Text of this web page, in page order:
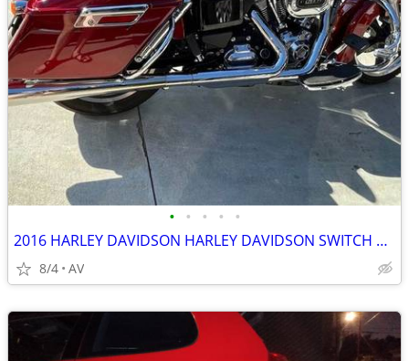
• • • • •
2016 HARLEY DAVIDSON HARLEY DAVIDSON SWITCH BACK
8/4 AV